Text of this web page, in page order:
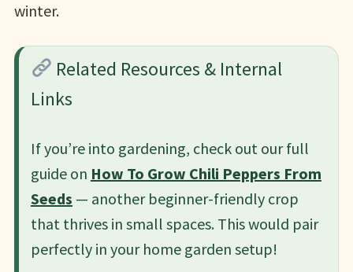
winter.
Related Resources & Internal
Links
If you’re into gardening, check out our full
guide on How To Grow Chili Peppers From
Seeds — another beginner-friendly crop
that thrives in small spaces. This would pair
perfectly in your home garden setup!